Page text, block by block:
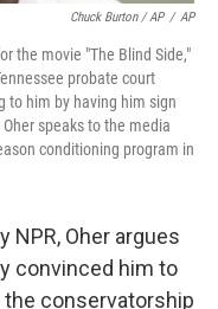
Chuck Burton / AP / AP
the movie "The Blind Side,"
probate court
to him by having him sign
speaks to the media
conditioning program in
NPR, Oher argues
convinced him to
conservatorship